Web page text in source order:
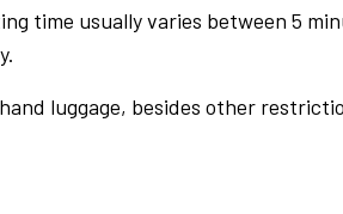
time usually varies between 5
luggage, besides other